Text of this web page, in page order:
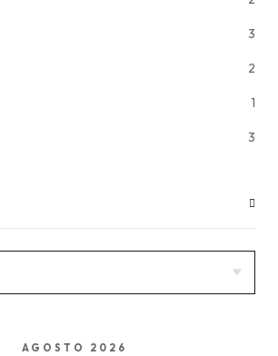
3
2
1
3
AGOSTO 2026